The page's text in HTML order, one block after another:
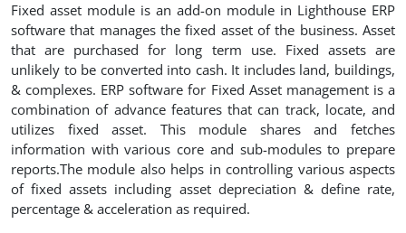
Fixed asset module is an add-on module in Lighthouse ERP
software that manages the fixed asset of the business. Asset
that are purchased for long term use. Fixed assets are
unlikely to be converted into cash. It includes land, buildings,
& complexes. ERP software for Fixed Asset management is a
combination of advance features that can track, locate, and
utilizes fixed asset. This module shares and fetches
information with various core and sub-modules to prepare
reports.The module also helps in controlling various aspects
of fixed assets including asset depreciation & define rate,
percentage & acceleration as required.